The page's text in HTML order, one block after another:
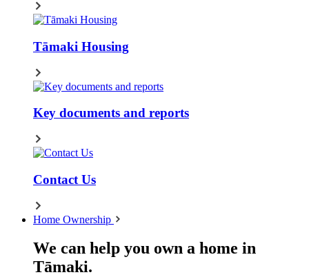
Tāmaki Housing
Key documents and reports
Contact Us
Home Ownership
We can help you own a home in
Tāmaki.